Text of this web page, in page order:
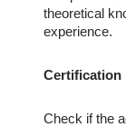
theoretical
experience.
Certification
Check if the